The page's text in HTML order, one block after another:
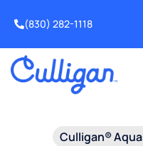
(830) 282-1118
Culligan®